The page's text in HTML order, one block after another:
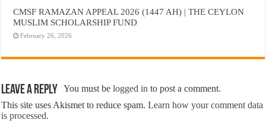
CMSF RAMAZAN APPEAL 2026 (1447 AH) | THE CEYLON
MUSLIM SCHOLARSHIP FUND
February 26, 2026
Leave a Reply You must belogged in to post a comment.
This site uses Akismet to reduce spam.Learn how your comment data
is processed.